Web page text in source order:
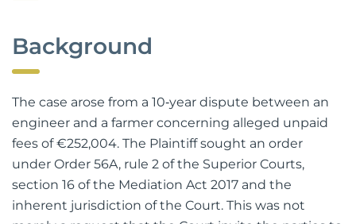
Background
The case arose from a 10‑year dispute between an
engineer and a farmer concerning alleged unpaid
fees of €252,004. The Plaintiff sought an order
under Order 56A, rule 2 of the Superior Courts,
inherent jurisdiction of the Court. This was not